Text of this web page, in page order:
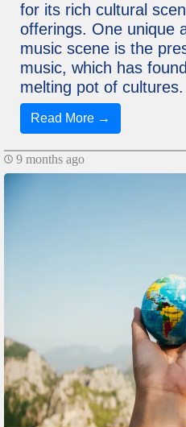
for its rich cultural
offerings. One unique
music scene is the
music, which has
melting pot of cultures.
Read More →
9 months ago